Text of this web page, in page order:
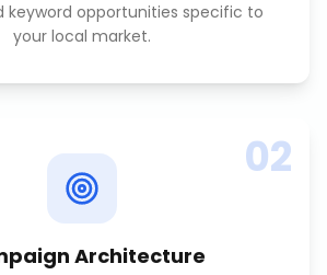
keyword opportunities specific to
your local market.
02
Architecture